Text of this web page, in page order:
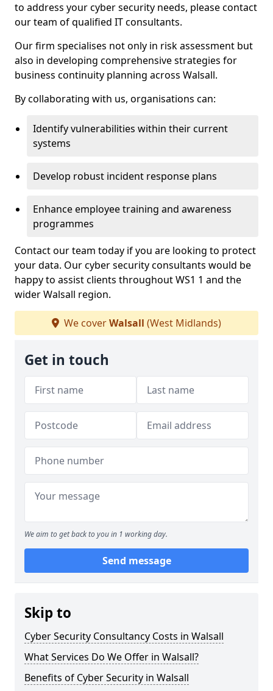
to address your cyber security needs, please contact
our team of qualified IT consultants.
Our firm specialises not only in risk assessment but
also in developing comprehensive strategies for
business continuity planning across Walsall.
By collaborating with us, organisations can:
Identify vulnerabilities within their current
systems
Develop robust incident response plans
Enhance employee training and awareness
programmes
Contact our team today if you are looking to protect
your data. Our cyber security consultants would be
happy to assist clients throughout WS1 1 and the
wider Walsall region.
We coverWalsall (West Midlands)
Get in touch
We aim to get back to you in 1 working day.
Send message
Skip to
Cyber Security Consultancy Costs in Walsall
What Services Do We Offer in Walsall?
Benefits of Cyber Security in Walsall